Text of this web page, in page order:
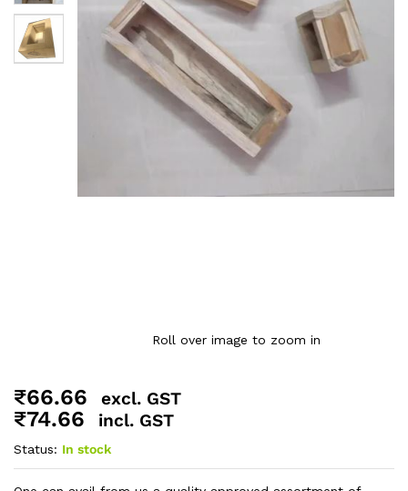
Roll over image to zoom in
₹66.66 excl. GST
₹74.66 incl. GST
Status: In stock